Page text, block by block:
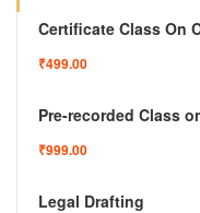
Certificate Class On
₹499.00
Pre-recorded Class
₹999.00
Legal Drafting